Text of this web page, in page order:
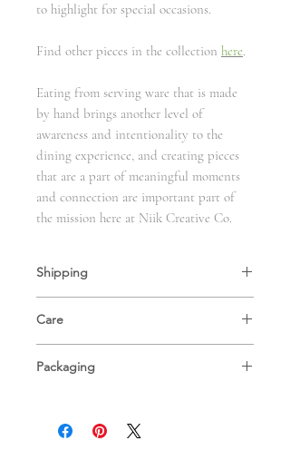
to highlight for special occasions.
Find other pieces in the collection here.
Eating from serving ware that is made
by hand brings another level of
awareness and intentionality to the
dining experience, and creating pieces
that are a part of meaningful moments
and connection are important part of
the mission here at Niik Creative Co.
Shipping
1-2 weeks of preparation time as we hand-
craft these pieces for your home. You will
receive an email with tracking info as soon as
Care
and is fired to cone 6 for durable, everyday
the microwave, although all but our Gold
Packaging
shipping our ceramics. Our packing peanuts